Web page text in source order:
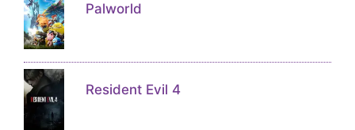
Palworld
Resident Evil 4